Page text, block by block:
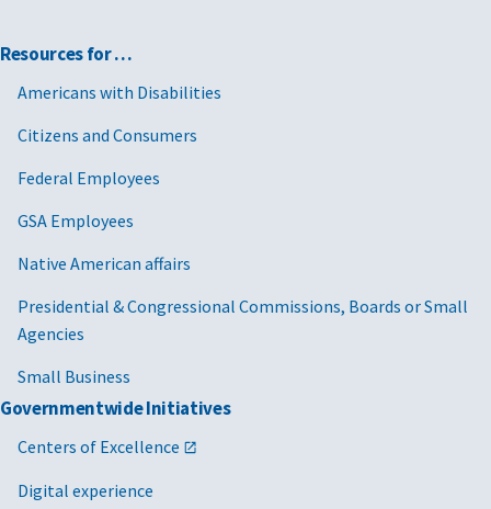
Resources for …
Americans with Disabilities
Citizens and Consumers
Federal Employees
GSA Employees
Native American affairs
Presidential & Congressional Commissions, Boards or Small
Agencies
Small Business
Governmentwide Initiatives
Centers of Excellence
Digital experience